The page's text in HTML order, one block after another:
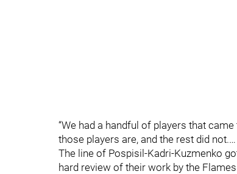
“We had a handful of players that
those players are, and the rest did not.…
The line of Pospisil-Kadri-Kuzmenko
hard review of their work by the